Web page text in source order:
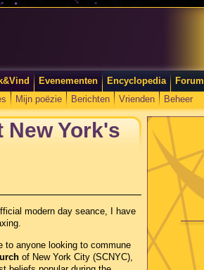
Evenementen Encyclopedia Forum
Mijn poëzie Berichten Vrienden Beheer
New York's
modern day seance, I have
to anyone looking to commune
of New York City (SCNYC),